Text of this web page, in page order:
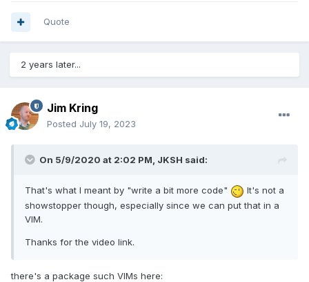
Quote
2 years later...
Jim Kring
Posted July 19, 2023
On 5/9/2020 at 2:02 PM, JKSH said:
That's what I meant by "write a bit more code"
It's not a
showstopper though, especially since we can put that in a
VIM.
Thanks for the video link.
there's a package such VIMs here: